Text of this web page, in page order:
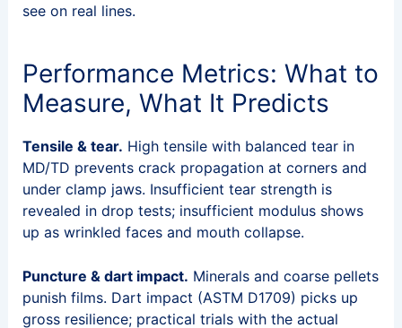
see on real lines.
Performance Metrics: What to
Measure, What It Predicts
Tensile & tear. High tensile with balanced tear in
MD/TD prevents crack propagation at corners and
under clamp jaws. Insufficient tear strength is
revealed in drop tests; insufficient modulus shows
up as wrinkled faces and mouth collapse.
Puncture & dart impact. Minerals and coarse pellets
punish films. Dart impact (ASTM D1709) picks up
gross resilience; practical trials with the actual